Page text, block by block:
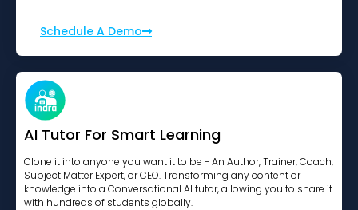
Schedule A Demo
AI Tutor For Smart Learning
Clone it into anyone you want it to be - An Author, Trainer, Coach,
Subject Matter Expert, or CEO. Transforming any content or
knowledge into a Conversational AI tutor, allowing you to share it
with hundreds of students globally.